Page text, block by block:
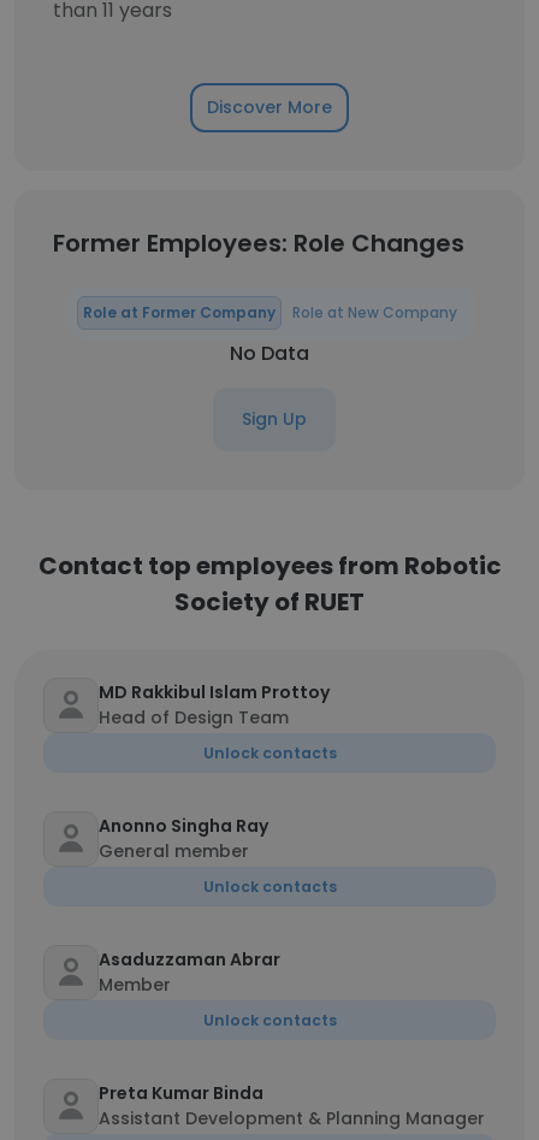
than 11 years
Discover More
Former Employees: Role Changes
Role at Former Company Role at New Company
No Data
Sign Up
Contact top employees from Robotic
Society of RUET
MD Rakkibul Islam Prottoy
Head of Design Team
Unlock contacts
Anonno Singha Ray
General member
Unlock contacts
Asaduzzaman Abrar
Member
Unlock contacts
Preta Kumar Binda
Assistant Development & Planning Manager